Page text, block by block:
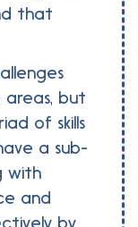
that
but
of skills
a sub-
with
and
by